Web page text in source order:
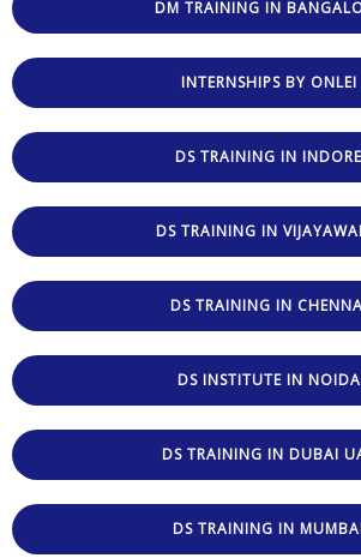
DM TRAINING IN
INTERNSHIPS BY ONLEI
DS TRAINING IN INDORE
DS TRAINING IN
DS TRAINING IN
DS INSTITUTE IN NOIDA
DS TRAINING IN DUBAI
DS TRAINING IN